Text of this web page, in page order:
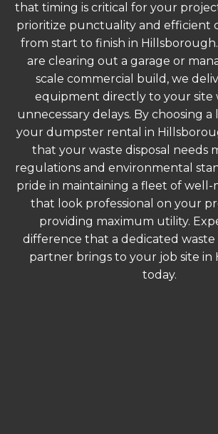
that timing is critical for your
prioritize punctuality and efficient
from start to finish in
are clearing out a garage or
scale commercial build, we
equipment directly to your site
unnecessary delays. By choosing
your dumpster rental in
that your waste disposal needs
regulations and environmental
pride in maintaining a fleet of well-
that look professional on your
providing maximum utility.
difference that a dedicated
partner brings to your job site in
today.